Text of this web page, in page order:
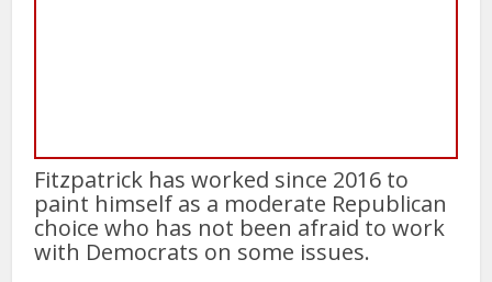
Fitzpatrick has worked since 2016 to
paint himself as a moderate Republican
choice who has not been afraid to work
with Democrats on some issues.